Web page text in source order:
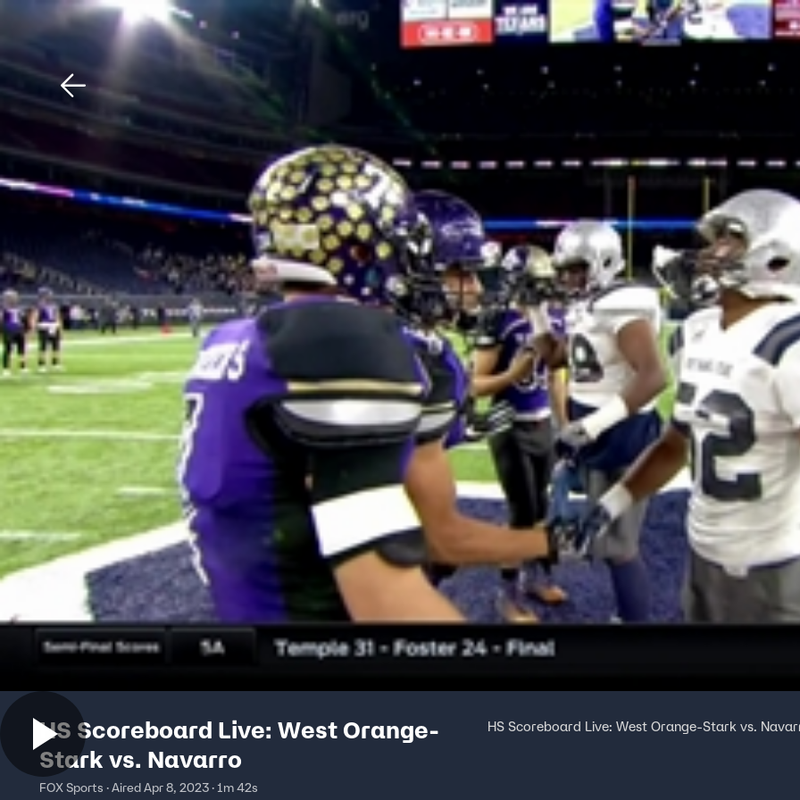
Home Shows News Sports
HS Scoreboard Live: West Orange-
Stark vs. Navarro
FOX Sports · Aired Apr 8, 2023 · 1m 42s
HS Scoreboard Live: West Orange-Stark vs.
Download The Mobile App FOX Links
About Ads
New Privacy Policy
Your Privacy Choices
Terms of Use
TV Parental
Guidelines
Help
Viewer
™ and ©2026Fox Media LLC